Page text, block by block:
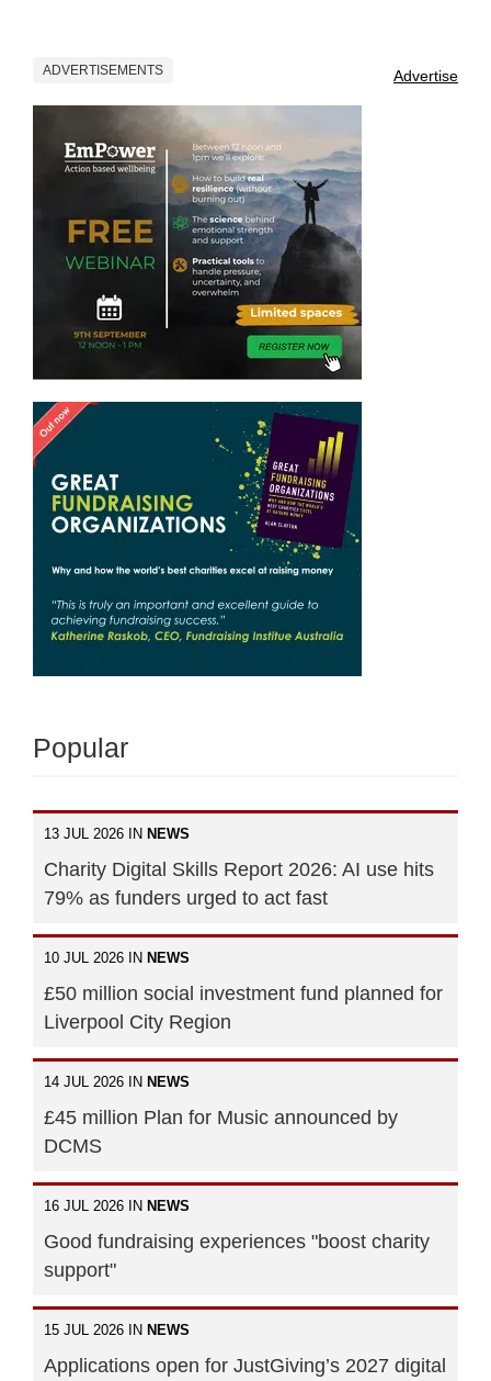
ADVERTISEMENTS Advertise
Popular
13 JUL 2026 IN NEWS
Charity Digital Skills Report 2026: AI use hits
79% as funders urged to act fast
10 JUL 2026 IN NEWS
£50 million social investment fund planned for
Liverpool City Region
14 JUL 2026 IN NEWS
£45 million Plan for Music announced by
DCMS
16 JUL 2026 IN NEWS
Good fundraising experiences "boost charity
support"
15 JUL 2026 IN NEWS
Applications open for JustGiving’s 2027 digital